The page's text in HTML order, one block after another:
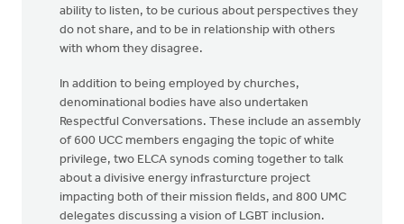
ability to listen, to be curious about perspectives they
do not share, and to be in relationship with others
with whom they disagree.
In addition to being employed by churches,
denominational bodies have also undertaken
Respectful Conversations. These include an assembly
of 600 UCC members engaging the topic of white
privilege, two ELCA synods coming together to talk
about a divisive energy infrasturcture project
impacting both of their mission fields, and 800 UMC
delegates discussing a vision of LGBT inclusion.